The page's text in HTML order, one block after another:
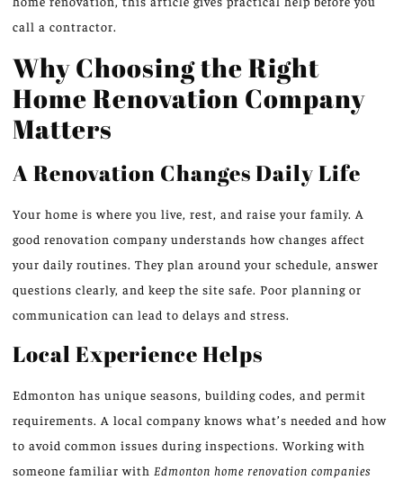
call a contractor.
Why Choosing the Right
Home Renovation Company
Matters
A Renovation Changes Daily Life
Your home is where you live, rest, and raise your family. A
good renovation company understands how changes affect
your daily routines. They plan around your schedule, answer
questions clearly, and keep the site safe. Poor planning or
communication can lead to delays and stress.
Local Experience Helps
Edmonton has unique seasons, building codes, and permit
requirements. A local company knows what’s needed and how
to avoid common issues during inspections. Working with
someone familiar with Edmonton home renovation companies